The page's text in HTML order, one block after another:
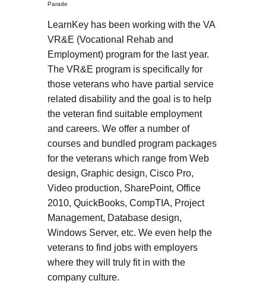
Parade
LearnKey has been working with the VA
VR&E (Vocational Rehab and
Employment) program for the last year.
The VR&E program is specifically for
those veterans who have partial service
related disability and the goal is to help
the veteran find suitable employment
and careers. We offer a number of
courses and bundled program packages
for the veterans which range from Web
design, Graphic design, Cisco Pro,
Video production, SharePoint, Office
2010, QuickBooks, CompTIA, Project
Management, Database design,
Windows Server, etc. We even help the
veterans to find jobs with employers
where they will truly fit in with the
company culture.